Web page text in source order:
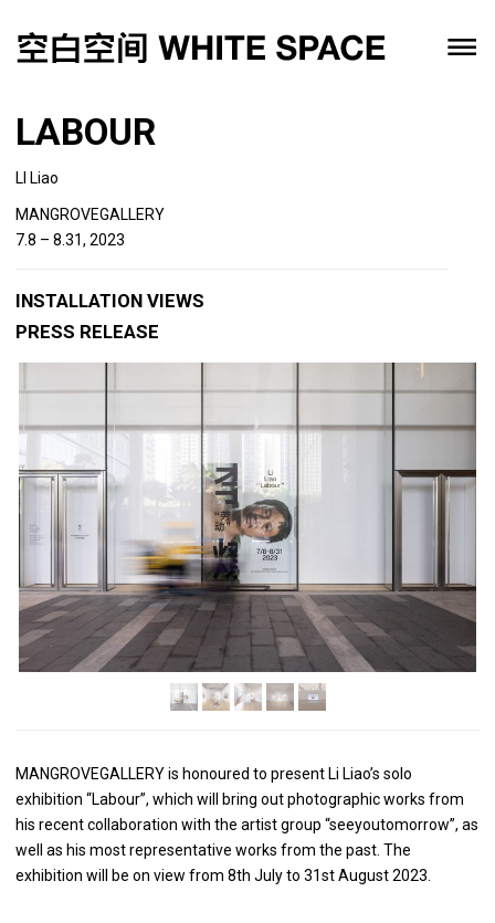
LABOUR
LI Liao
MANGROVEGALLERY
7.8 – 8.31, 2023
INSTALLATION VIEWS
PRESS RELEASE
MANGROVEGALLERY is honoured to present Li Liao’s solo
exhibition “Labour”, which will bring out photographic works from
his recent collaboration with the artist group “seeyoutomorrow”, as
well as his most representative works from the past. The
exhibition will be on view from 8th July to 31st August 2023.